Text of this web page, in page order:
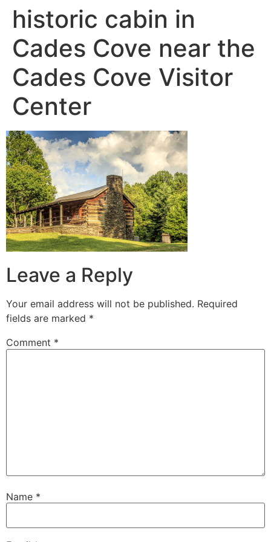
historic cabin in
Cades Cove near the
Cades Cove Visitor
Center
Leave a Reply
Your email address will not be published. Required
fields are marked *
Comment *
Name *